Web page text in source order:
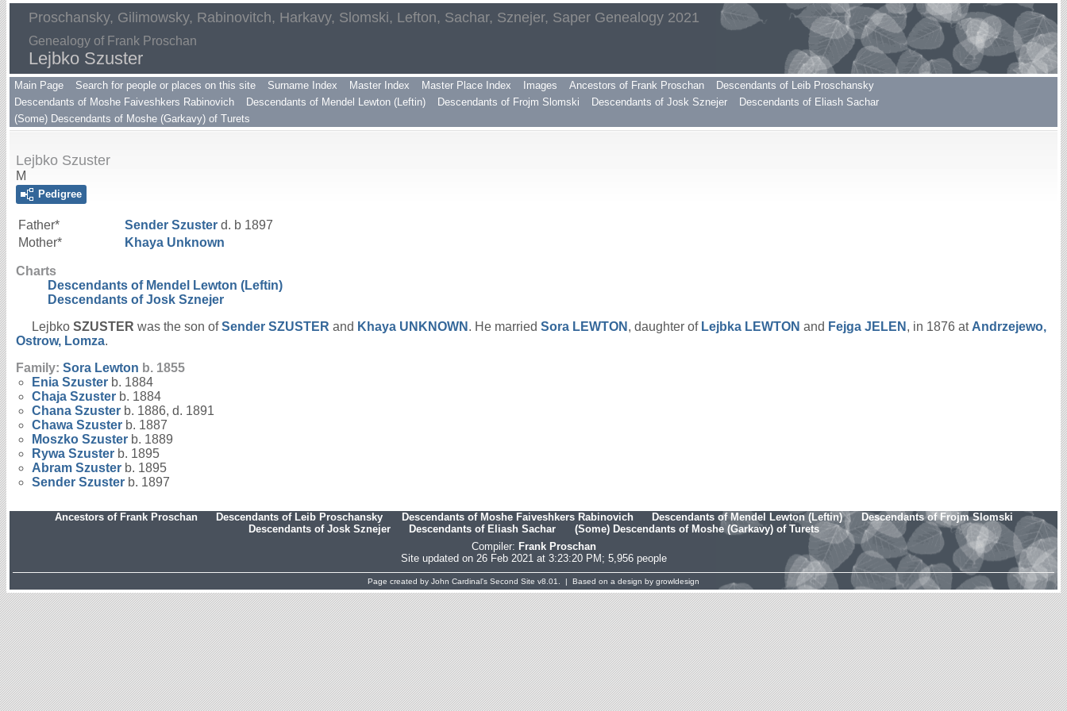
Proschansky, Gilimowsky, Rabinovitch, Harkavy, Slomski, Lefton, Sachar, Sznejer, Saper Genealogy 2021
Genealogy of Frank Proschan
Lejbko Szuster
Main Page Search for people or places on this site Surname Index Master Index Master Place Index Images Ancestors of Frank Proschan
Descendants of Leib Proschansky
Descendants of Moshe Faiveshkers Rabinovich
Descendants of Mendel Lewton (Leftin) Descendants of Frojm Slomski Descendants of Josk Sznejer
Descendants of Eliash Sachar
(Some) Descendants of Moshe (Garkavy) of Turets
Lejbko Szuster
M
Pedigree
Father* Sender Szuster d. b 1897
Mother*
Khaya Unknown
Charts
Descendants of Mendel Lewton (Leftin)
Descendants of Josk Sznejer
Lejbko SZUSTER was the son ofSender SZUSTER and Khaya UNKNOWN . He married Sora LEWTON , daughter of Lejbka LEWTON and Fejga JELEN , in 1876 at Andrzejewo,
Ostrow, Lomza.
Family: Sora Lewton b. 1855
Enia Szuster b. 1884
Chaja Szuster b. 1884
Chana Szuster b. 1886, d. 1891
Chawa Szuster b. 1887
Moszko Szuster b. 1889
Rywa Szuster b. 1895
Abram Szuster b. 1895
Sender Szuster b. 1897
Ancestors of Frank Proschan Descendants of Leib Proschansky Descendants of Moshe Faiveshkers Rabinovich Descendants of Mendel Lewton (Leftin)
Descendants of Frojm Slomski
Descendants of Josk Sznejer
Descendants of Eliash Sachar
(Some) Descendants of Moshe (Garkavy) of Turets
Compiler: Frank Proschan
Site updated on 26 Feb 2021 at 3:23:20 PM; 5,956 people
Page created by John Cardinal's Second Site v8.01. | Based on a design by growldesign